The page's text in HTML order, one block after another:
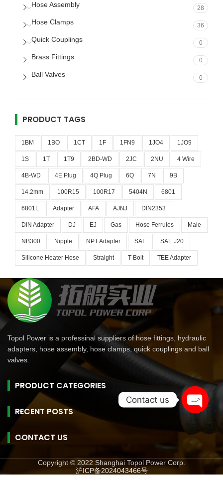
Hose Assembly 28
Hose Clamps 36
Quick Couplings 0
Brass Fittings 0
Ball Valves 0
PRODUCT TAGS
1BM 1BO 1CT 1F 1FN9 1JO4 1JO9
1S 1T 1T9 2BD-WD 2JC 2NU 4 Wire
4B-WD 4E Plug 4Q Plug 6Q 7N 9B
14.2mm 100R15 100R17 5404N 6801
6801L Adapter AFA AJNJ DIN2353
DIN Adapter DJ EJ Gas Hose Ferrules Male
NB300 Nipple NPT Adapter SAE SAE J20
Silicone Heater Hose Straight T-Bolt TEE Adapter
Topol Power is a professinal suppliers of hose fittings, hydraulic
adapters, hose assembly, hose clamps, quick couplings and ball
valves.
PRODUCT CATEGORIES
RECENT POSTS
CONTACT US
Copyright © 2022 Shanghai Topol Power Corp.
沪ICP备2024043466号
Contact us